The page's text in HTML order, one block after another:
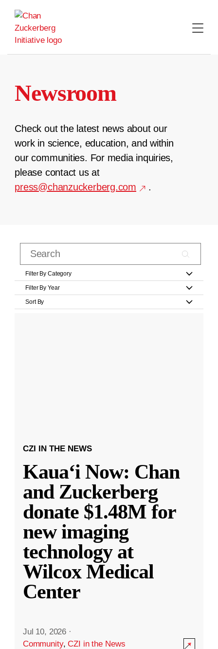
content
Newsroom
Check out the latest news about our
work in science, education, and within
our communities. For media inquiries,
please contact us at
press@chanzuckerberg.com
.
Filter By Category
Filter By Year
Sort By
CZI IN THE NEWS
Kauaʻi Now: Chan
and Zuckerberg
donate $1.48M for
new imaging
technology at
Wilcox Medical
Center
Jul 10, 2026 ·
Community,CZI in the News